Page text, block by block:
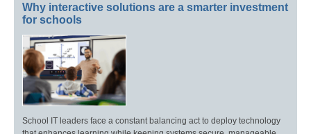
Why interactive solutions are a smarter investment
for schools
School IT leaders face a constant balancing act to deploy technology